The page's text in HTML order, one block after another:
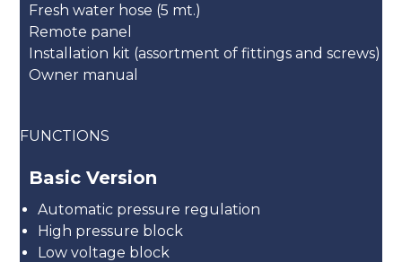
Fresh water hose (5 mt.)
Remote panel
Installation kit (assortment of fittings and screws)
Owner manual
FUNCTIONS
Basic Version
Automatic pressure regulation
High pressure block
Low voltage block